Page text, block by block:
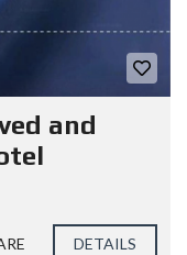
and
DETAILS